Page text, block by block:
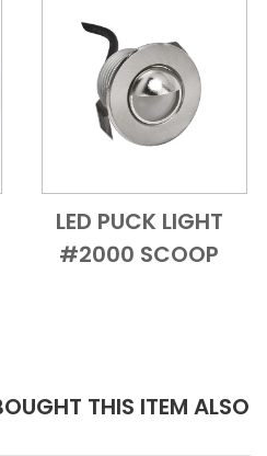
Add to CartQuick View
LED PUCK LIGHT
#2000 SCOOP
THIS ITEM ALSO